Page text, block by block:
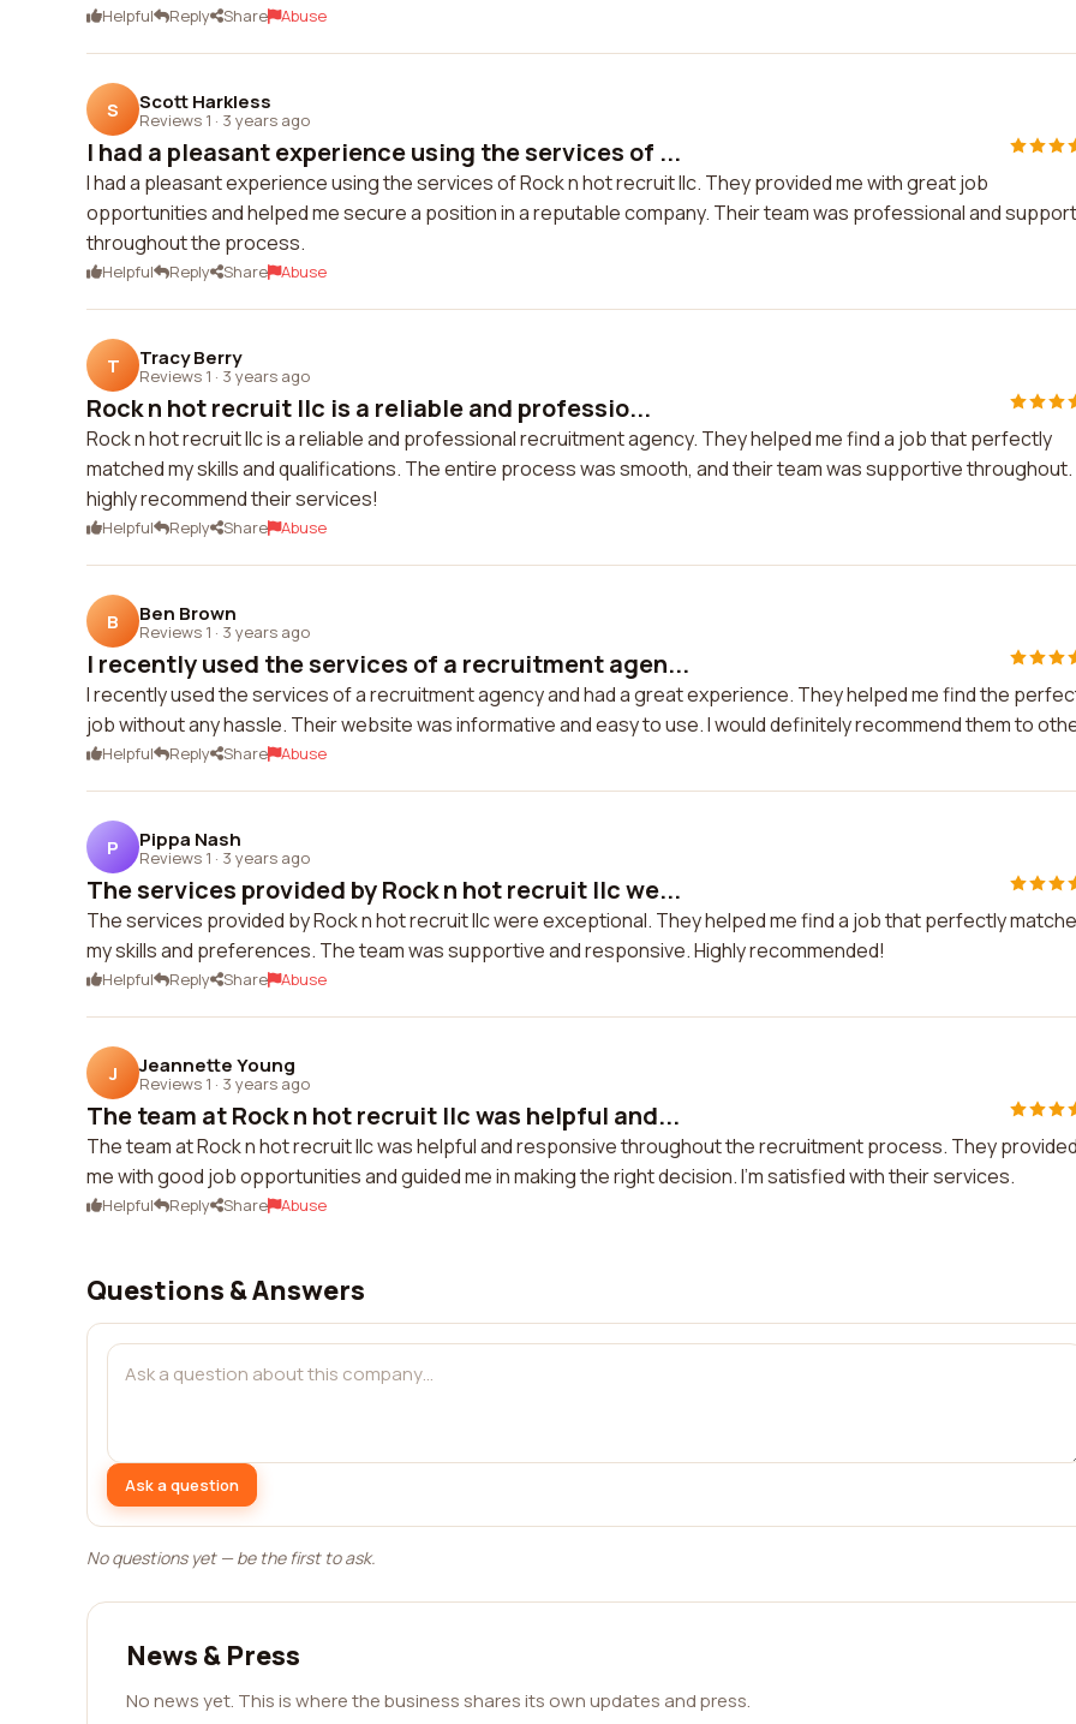
Helpful Reply Share Abuse
S Scott Harkless
Reviews 1 · 3 years ago
I had a pleasant experience using the services of ...
I had a pleasant experience using the services of Rock n hot recruit llc. They provided me with great job
opportunities and helped me secure a position in a reputable company. Their team was professional and
throughout the process.
Helpful Reply Share Abuse
T Tracy Berry
Reviews 1 · 3 years ago
Rock n hot recruit llc is a reliable and professio...
Rock n hot recruit llc is a reliable and professional recruitment agency. They helped me find a job that perfectly
matched my skills and qualifications. The entire process was smooth, and their team was supportive throughout.
highly recommend their services!
Helpful Reply Share Abuse
B Ben Brown
Reviews 1 · 3 years ago
I recently used the services of a recruitment agen...
I recently used the services of a recruitment agency and had a great experience. They helped me find the
job without any hassle. Their website was informative and easy to use. I would definitely recommend them to
Helpful Reply Share Abuse
P Pippa Nash
Reviews 1 · 3 years ago
The services provided by Rock n hot recruit llc we...
The services provided by Rock n hot recruit llc were exceptional. They helped me find a job that perfectly
my skills and preferences. The team was supportive and responsive. Highly recommended!
Helpful Reply Share Abuse
J Jeannette Young
Reviews 1 · 3 years ago
The team at Rock n hot recruit llc was helpful and...
The team at Rock n hot recruit llc was helpful and responsive throughout the recruitment process. They
me with good job opportunities and guided me in making the right decision. I'm satisfied with their services.
Helpful Reply Share Abuse
Questions & Answers
Ask a question
No questions yet — be the first to ask.
News & Press
No news yet. This is where the business shares its own updates and press.